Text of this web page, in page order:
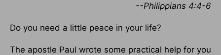
--Philippians 4:4-6
Do you need a little peace in your life?
The apostle Paul wrote some practical help for you